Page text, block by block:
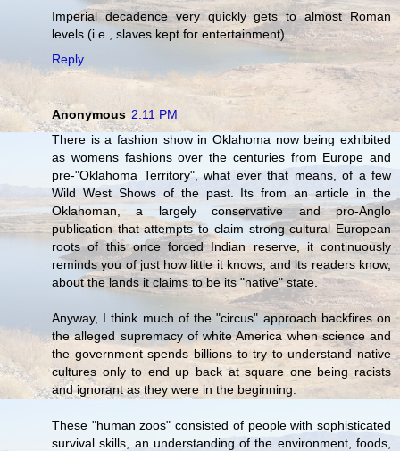
Imperial decadence very quickly gets to almost Roman
levels (i.e., slaves kept for entertainment).
Reply
Anonymous 2:11 PM
There is a fashion show in Oklahoma now being exhibited
as womens fashions over the centuries from Europe and
pre-"Oklahoma Territory", what ever that means, of a few
Wild West Shows of the past. Its from an article in the
Oklahoman, a largely conservative and pro-Anglo
publication that attempts to claim strong cultural European
roots of this once forced Indian reserve, it continuously
reminds you of just how little it knows, and its readers know,
about the lands it claims to be its "native" state.
Anyway, I think much of the "circus" approach backfires on
the alleged supremacy of white America when science and
the government spends billions to try to understand native
cultures only to end up back at square one being racists
and ignorant as they were in the beginning.
These "human zoos" consisted of people with sophisticated
survival skills, an understanding of the environment, foods,